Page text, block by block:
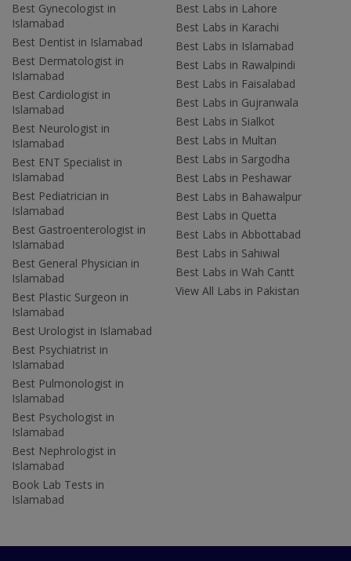
Best Gynecologist in
Islamabad
Best Dentist in Islamabad
Best Dermatologist in
Islamabad
Best Cardiologist in
Islamabad
Best Neurologist in
Islamabad
Best ENT Specialist in
Islamabad
Best Pediatrician in
Islamabad
Best Gastroenterologist in
Islamabad
Best General Physician in
Islamabad
Best Plastic Surgeon in
Islamabad
Best Urologist in Islamabad
Best Psychiatrist in
Islamabad
Best Pulmonologist in
Islamabad
Best Psychologist in
Islamabad
Best Nephrologist in
Islamabad
Book Lab Tests in
Islamabad
Best Labs in Lahore
Best Labs in Karachi
Best Labs in Islamabad
Best Labs in Rawalpindi
Best Labs in Faisalabad
Best Labs in Gujranwala
Best Labs in Sialkot
Best Labs in Multan
Best Labs in Sargodha
Best Labs in Peshawar
Best Labs in Bahawalpur
Best Labs in Quetta
Best Labs in Abbottabad
Best Labs in Sahiwal
Best Labs in Wah Cantt
View All Labs in Pakistan